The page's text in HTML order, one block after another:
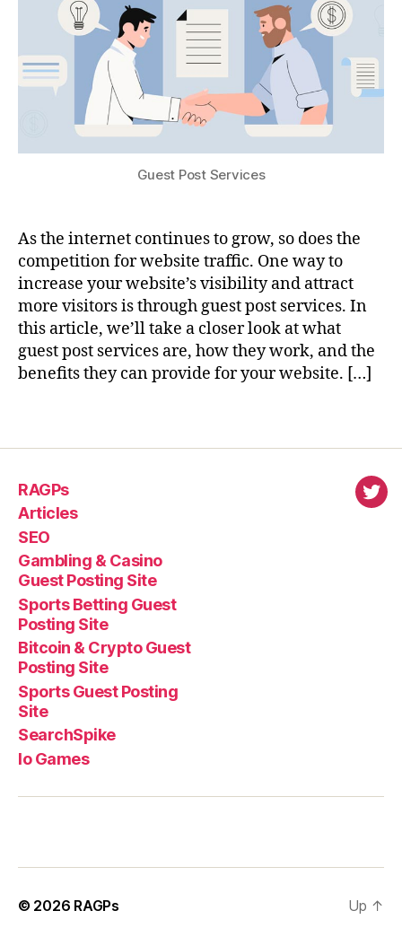
Guest Post Services
As the internet continues to grow, so does the
competition for website traffic. One way to
increase your website’s visibility and attract
more visitors is through guest post services. In
this article, we’ll take a closer look at what
guest post services are, how they work, and the
benefits they can provide for your website. […]
RAGPs
Articles
SEO
Gambling & Casino
Guest Posting Site
Sports Betting Guest
Posting Site
Bitcoin & Crypto Guest
Posting Site
Sports Guest Posting
Site
SearchSpike
Io Games
© 2026 RAGPs Up ↑